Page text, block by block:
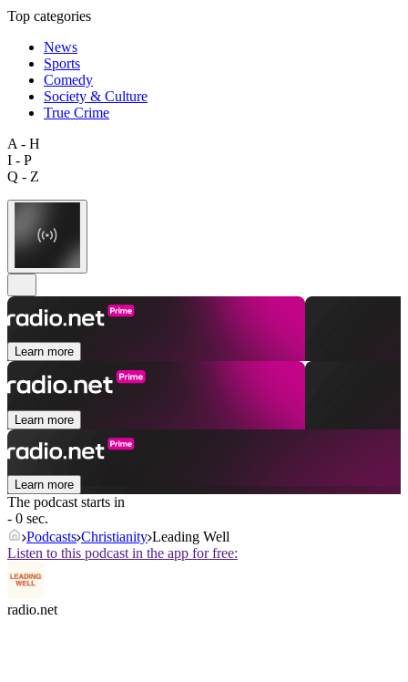
Top categories
News
Sports
Comedy
Society & Culture
True Crime
A - H
I - P
Q - Z
Learn more
Learn more
Learn more
The podcast starts in
- 0 sec.
Podcasts Christianity Leading Well
Listen to this podcast in the app for free:
radio.net